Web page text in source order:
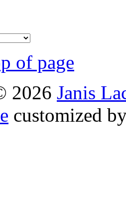
of page
2026 Janis
customized